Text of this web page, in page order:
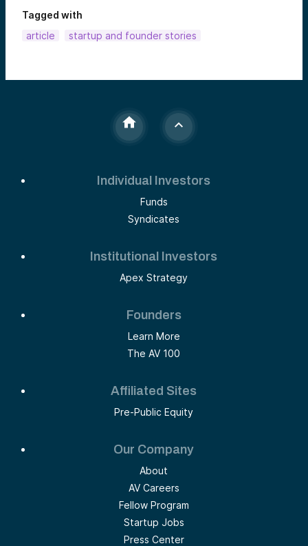
Tagged with
article
startup and founder stories
Individual Investors
Funds
Syndicates
Institutional Investors
Apex Strategy
Founders
Learn More
The AV 100
Affiliated Sites
Pre-Public Equity
Our Company
About
AV Careers
Fellow Program
Startup Jobs
Press Center